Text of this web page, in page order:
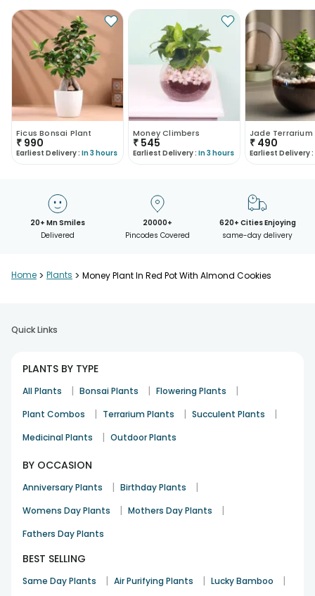
Ficus Bonsai Plant
₹ 990
Earliest Delivery : In 3 hours
Money Climbers
₹ 545
Earliest Delivery : In 3 hours
Jade Terrarium
₹ 490
Earliest Delivery :
20+ Mn Smiles
Delivered
20000+
Pincodes Covered
620+ Cities Enjoying
same-day delivery
Home > Plants > Money Plant In Red Pot With Almond Cookies
Quick Links
PLANTS BY TYPE
All Plants | Bonsai Plants | Flowering Plants |
Plant Combos | Terrarium Plants | Succulent Plants |
Medicinal Plants | Outdoor Plants
BY OCCASION
Anniversary Plants | Birthday Plants |
Womens Day Plants | Mothers Day Plants |
Fathers Day Plants
BEST SELLING
Same Day Plants | Air Purifying Plants | Lucky Bamboo |